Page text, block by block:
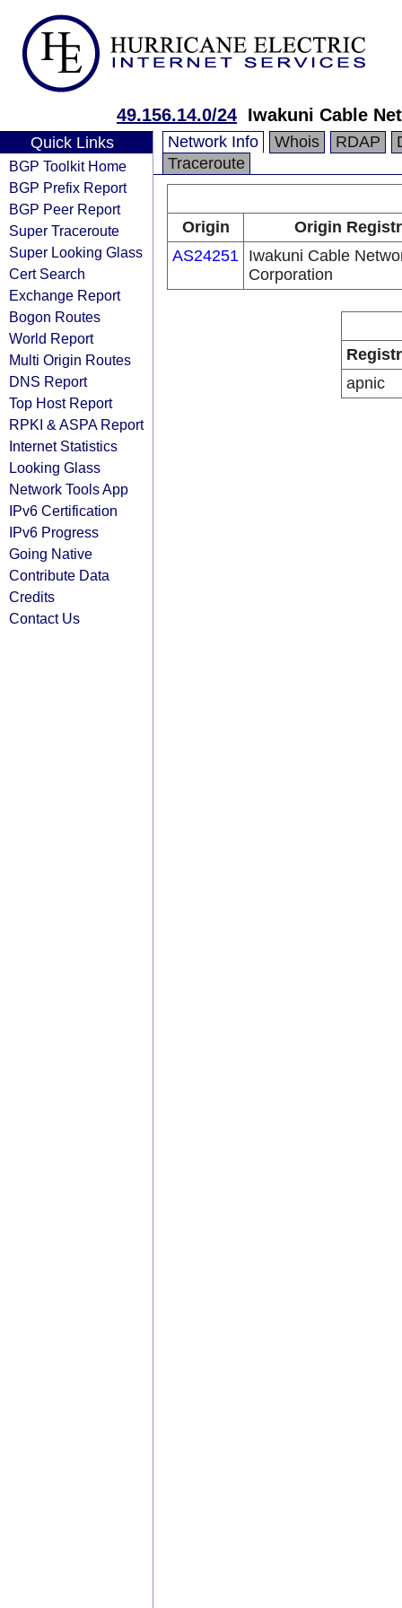
49.156.14.0/24 Iwakuni Cable
Quick Links
BGP Toolkit Home
BGP Prefix Report
BGP Peer Report
Super Traceroute
Super Looking Glass
Cert Search
Exchange Report
Bogon Routes
World Report
Multi Origin Routes
DNS Report
Top Host Report
RPKI & ASPA Report
Internet Statistics
Looking Glass
Network Tools App
IPv6 Certification
IPv6 Progress
Going Native
Contribute Data
Credits
Contact Us
Network Info Whois RDAP
Traceroute
Origin
Origin
AS24251 Iwakuni Cable
Corporation
apnic